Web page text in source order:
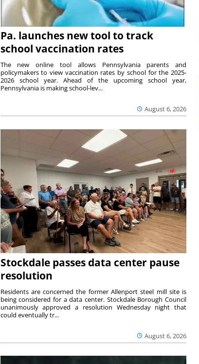
Pa. launches new tool to track
school vaccination rates
August 6, 2026
The new online tool allows Pennsylvania parents and
policymakers to view vaccination rates by school for the 2025-
2026 school year. Ahead of the upcoming school year,
Pennsylvania is making school-lev...
Stockdale passes data center pause
resolution
August 6, 2026
Residents are concerned the former Allenport steel mill site is
being considered for a data center. Stockdale Borough Council
unanimously approved a resolution Wednesday night that
could eventually tr...